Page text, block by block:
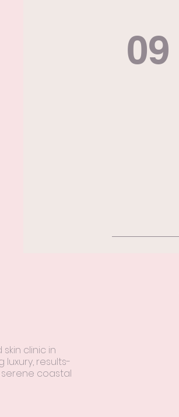
09
clinic in
luxury, results-
coastal